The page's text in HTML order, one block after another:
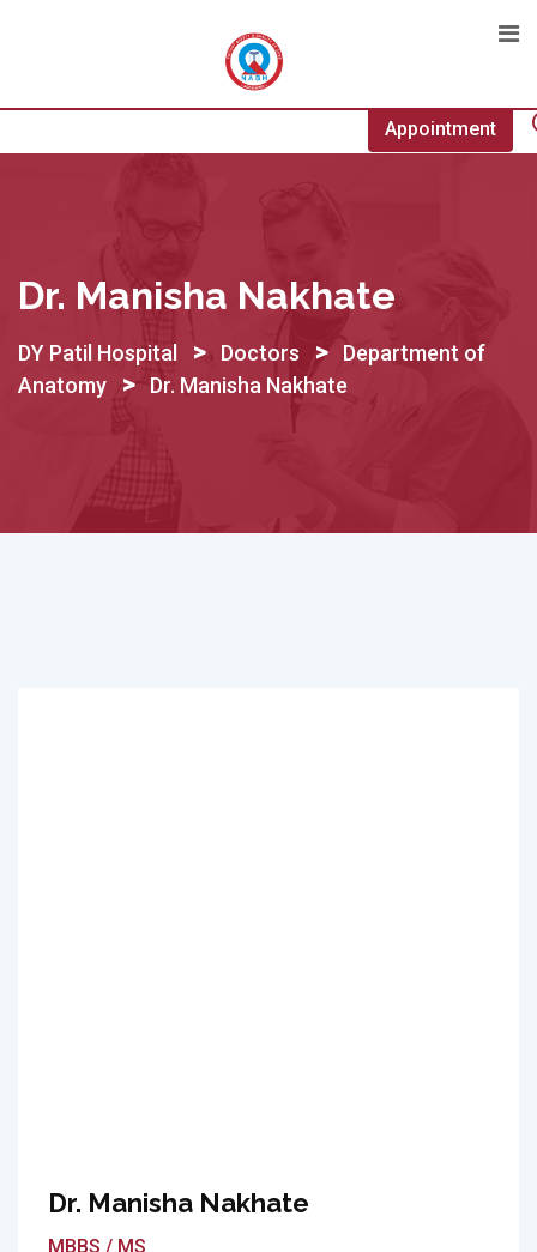
Appointment
Dr. Manisha Nakhate
DY Patil Hospital > Doctors > Department of
Anatomy
> Dr. Manisha Nakhate
Dr. Manisha Nakhate
MBBS / MS